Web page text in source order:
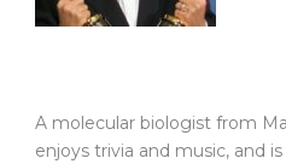
A molecular biologist from
enjoys trivia and music, and